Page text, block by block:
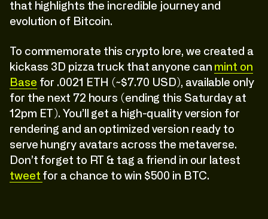
that highlights the incredible journey and
evolution of Bitcoin.
To commemorate this crypto lore, we created a
kickass 3D pizza truck that anyone can mint on
Base for .0021 ETH (~$7.70 USD), available only
for the next 72 hours (ending this Saturday at
12pm ET). You’ll get a high-quality version for
rendering and an optimized version ready to
serve hungry avatars across the metaverse.
Don’t forget to RT & tag a friend in our latest
tweet for a chance to win $500 in BTC.